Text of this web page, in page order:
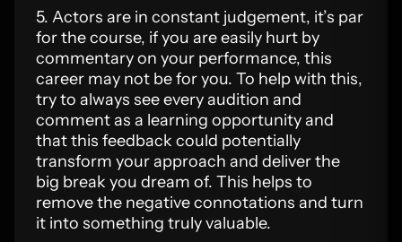
5. Actors are in constant judgement, it’s par
for the course, if you are easily hurt by
commentary on your performance, this
career may not be for you. To help with this,
try to always see every audition and
comment as a learning opportunity and
that this feedback could potentially
transform your approach and deliver the
big break you dream of. This helps to
remove the negative connotations and turn
it into something truly valuable.